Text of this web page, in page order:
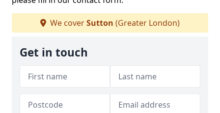
We coverSutton (Greater London)
Get in touch